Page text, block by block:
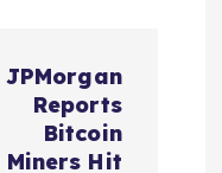
JPMorgan
Reports
Bitcoin
Miners Hit